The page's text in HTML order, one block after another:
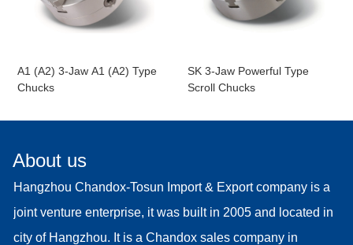
A1 (A2) 3-Jaw A1 (A2) Type
Chucks
SK 3-Jaw Powerful Type
Scroll Chucks
About us
Hangzhou Chandox-Tosun Import & Export company is a
joint venture enterprise, it was built in 2005 and located in
city of Hangzhou. It is a Chandox sales company in